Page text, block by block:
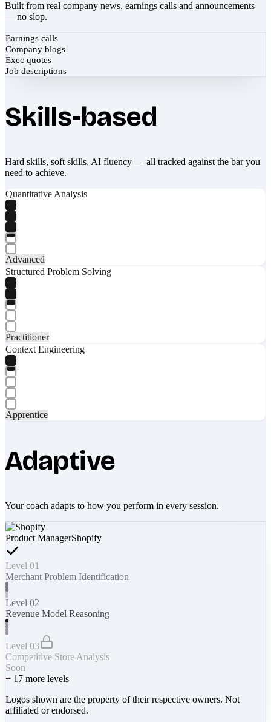
Built from real company news, earnings calls and announcements
— no slop.
Earnings calls
Company blogs
Exec quotes
Job descriptions
Skills-based
Hard skills, soft skills, AI fluency — all tracked against the bar you
need to achieve.
Quantitative Analysis
Advanced
Structured Problem Solving
Practitioner
Context Engineering
Apprentice
Adaptive
Your coach adapts to how you perform in every session.
Product ManagerShopify
Level 01
Merchant Problem Identification
Level 02
Revenue Model Reasoning
Level 03
Competitive Store Analysis
Soon
+ 17 more levels
Logos shown are the property of their respective owners. Not
affiliated or endorsed.